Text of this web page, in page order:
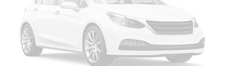
Ventilated Seats | Colorado S